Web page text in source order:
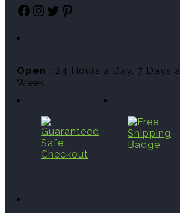
Facebook
Instagram
Twitter
Pinterest
Open : 24 Hours a Day, 7 Days a
Week